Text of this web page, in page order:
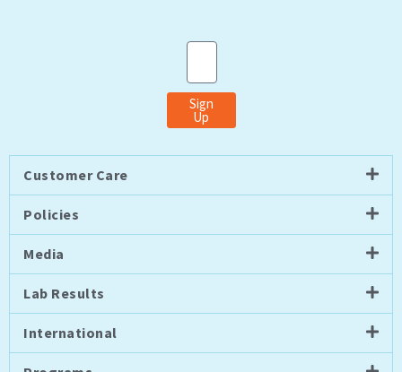
Email
Sign
Up
Customer Care
Policies
Media
Lab Results
International